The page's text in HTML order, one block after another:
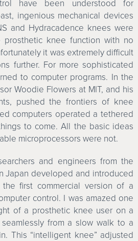
have been understood for
ingenious mechanical devices
and Hydracadence knees were
knee function with no
it was extremely difficult
further. For more sophisticated
to computer programs. In the
Woodie Flowers at MIT, and his
pushed the frontiers of knee
computers operated a tethered
to come. All the basic ideas
microprocessors were not.
and engineers from the
Japan developed and introduced
first commercial version of a
control. I was amazed one
of a prosthetic knee user on a
from a slow walk to a
This “intelligent knee” adjusted